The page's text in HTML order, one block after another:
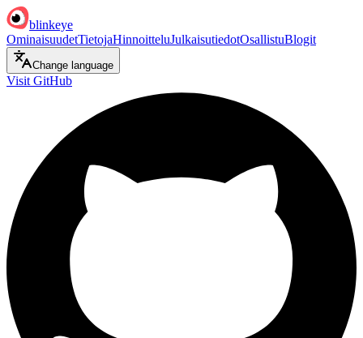
blinkeye
OminaisuudetTietojaHinnoitteluJulkaisutiedotOsallistuBlogit
Change language
Visit GitHub